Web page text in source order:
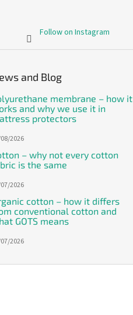
Follow on Instagram
and Blog
membrane – how it
and why we use it in
protectors
2026
– why not every cotton
is the same
2026
cotton – how it differs
conventional cotton and
GOTS means
2026